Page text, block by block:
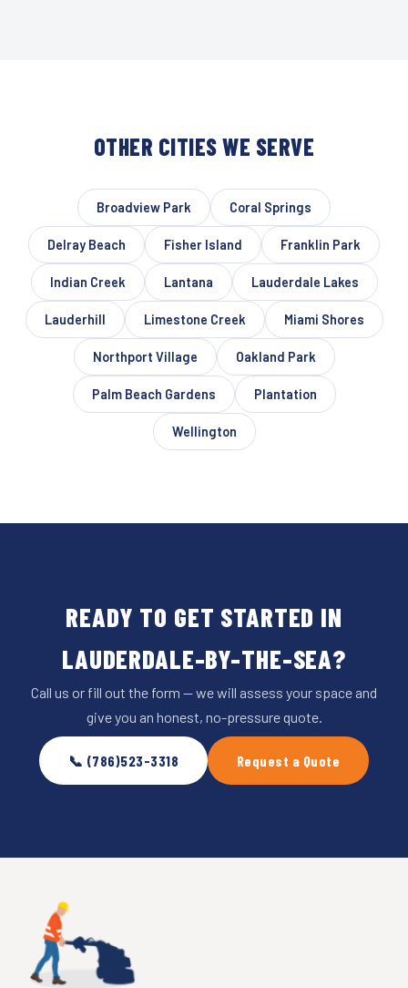
OTHER CITIES WE SERVE
Broadview Park Coral Springs
Delray Beach Fisher Island Franklin Park
Indian Creek Lantana Lauderdale Lakes
Lauderhill Limestone Creek Miami Shores
Northport Village Oakland Park
Palm Beach Gardens Plantation
Wellington
READY TO GET STARTED IN
LAUDERDALE-BY-THE-SEA?
Call us or fill out the form — we will assess your space and
give you an honest, no-pressure quote.
📞 (786)523-3318 Request a Quote